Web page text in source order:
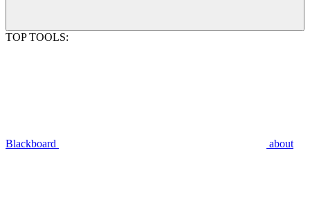
TOP TOOLS:
Blackboard about